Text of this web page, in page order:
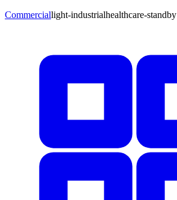
Commerciallight-industrialhealthcare-standby